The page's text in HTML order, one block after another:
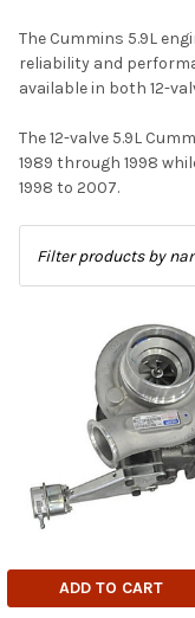
The Cummins 5.9L
reliability and
available in both 12-
The 12-valve 5.9L
1989 through 1998
1998 to 2007.
ADD TO CART